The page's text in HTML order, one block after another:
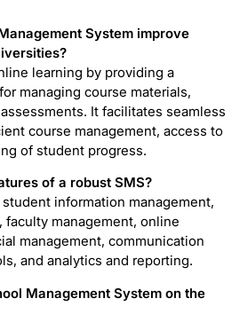
System improve
learning by providing a
managing course materials,
It facilitates seamless
course management, access to
of student progress.
of a robust SMS?
information management,
faculty management, online
management, communication
and analytics and reporting.
Management System on the